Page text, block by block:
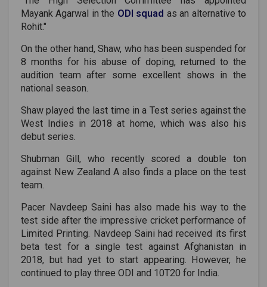
Mayank Agarwal in the ODI squad as an alternative to
Rohit."
On the other hand, Shaw, who has been suspended for
8 months for his abuse of doping, returned to the
audition team after some excellent shows in the
national season.
Shaw played the last time in a Test series against the
West Indies in 2018 at home, which was also his
debut series.
Shubman Gill, who recently scored a double ton
against New Zealand A also finds a place on the test
team.
Pacer Navdeep Saini has also made his way to the
test side after the impressive cricket performance of
Limited Printing. Navdeep Saini had received its first
beta test for a single test against Afghanistan in
2018, but had yet to start appearing. However, he
continued to play three ODI and 10T20 for India.